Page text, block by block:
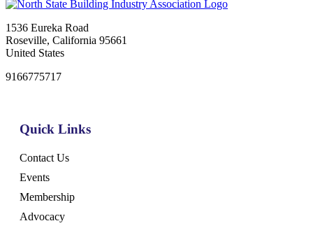
1536 Eureka Road
Roseville, California 95661
United States
9166775717
Quick Links
Contact Us
Events
Membership
Advocacy